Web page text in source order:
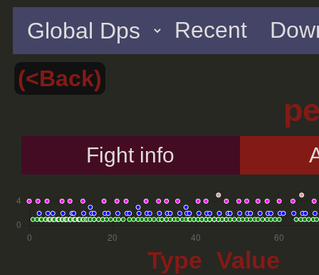
Recent
(<Back)
Fight info
Type Value